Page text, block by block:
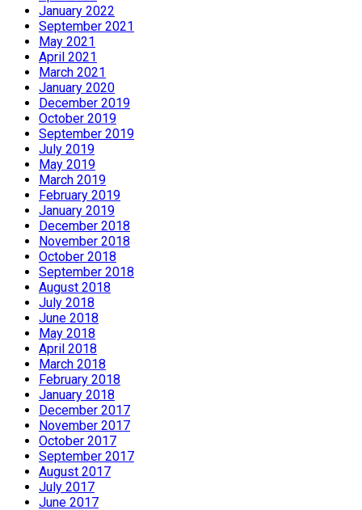
January 2022
September 2021
May 2021
April 2021
March 2021
January 2020
December 2019
October 2019
September 2019
July 2019
May 2019
March 2019
February 2019
January 2019
December 2018
November 2018
October 2018
September 2018
August 2018
July 2018
June 2018
May 2018
April 2018
March 2018
February 2018
January 2018
December 2017
November 2017
October 2017
September 2017
August 2017
July 2017
June 2017